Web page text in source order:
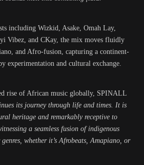
including Wizkid, Asake, Omah Lay,
Vibez, and CKay, the mix moves fluidly
and Afro-fusion, capturing a continent-
experimentation and cultural exchange.
rise of African music globally, SPINALL
its journey through life and times. It is
heritage and remarkably receptive to
a seamless fusion of indigenous
whether it’s Afrobeats, Amapiano, or